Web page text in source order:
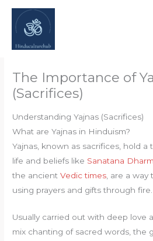
Skip
content
The Importance of
(Sacrifices)
Understanding Yajnas (Sacrifices)
What are Yajnas in Hinduism?
Yajnas, known as sacrifices, hold
life and beliefs like Sanatana
the ancientVedic times , are a
using prayers and gifts through fire.
Usually carried out with deep love
mix chanting of sacred words, the